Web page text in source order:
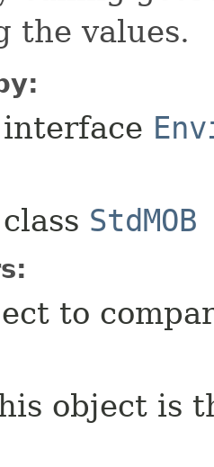
the values.
StdMOB
to
object is